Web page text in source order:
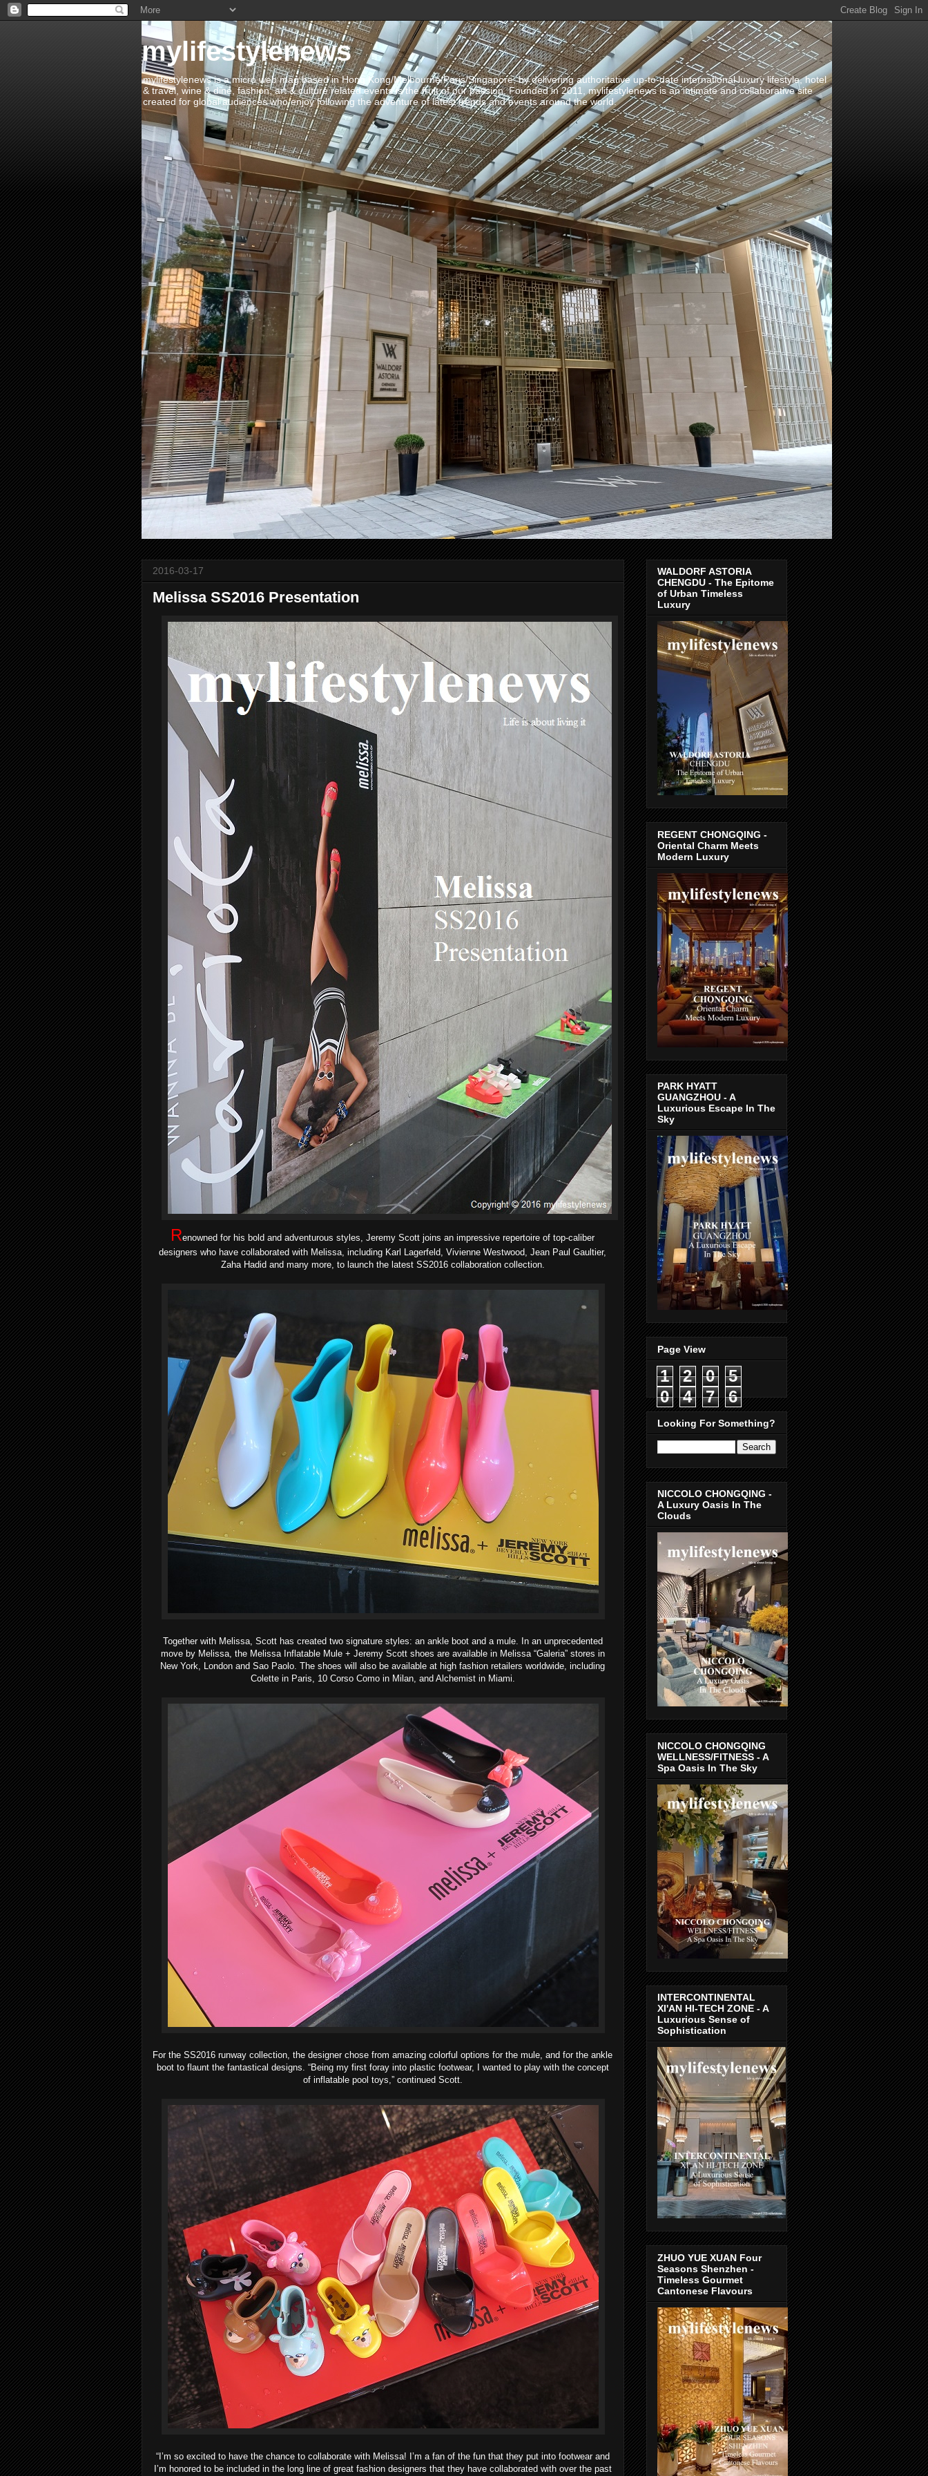
mylifestylenews
mylifestylenews is a micro web mag based in Hong Kong/Melbourne/Paris/Singapore, by delivering authoritative up-to-date international luxury lifestyle, hotel
& travel, wine & dine, fashion, art & culture related events is the fruit of our passion. Founded in 2011, mylifestylenews is an intimate and collaborative site
created for global audiences who enjoy following the adventure of latest trends and events around the world.
2016-03-17
Melissa SS2016 Presentation
Renowned for his bold and adventurous styles, Jeremy Scott joins an impressive repertoire of top-caliber
designers who have collaborated with Melissa, including Karl Lagerfeld, Vivienne Westwood, Jean Paul Gaultier,
Zaha Hadid and many more, to launch the latest SS2016 collaboration collection.
Together with Melissa, Scott has created two signature styles: an ankle boot and a mule. In an unprecedented
move by Melissa, the Melissa Inflatable Mule + Jeremy Scott shoes are available in Melissa “Galeria” stores in
New York, London and Sao Paolo. The shoes will also be available at high fashion retailers worldwide, including
Colette in Paris, 10 Corso Como in Milan, and Alchemist in Miami.
For the SS2016 runway collection, the designer chose from amazing colorful options for the mule, and for the ankle
boot to flaunt the fantastical designs. “Being my first foray into plastic footwear, I wanted to play with the concept
of inflatable pool toys,” continued Scott.
“I’m so excited to have the chance to collaborate with Melissa! I’m a fan of the fun that they put into footwear and
I’m honored to be included in the long line of great fashion designers that they have collaborated with over the past
WALDORF ASTORIA
CHENGDU - The Epitome
of Urban Timeless
Luxury
REGENT CHONGQING -
Oriental Charm Meets
Modern Luxury
PARK HYATT
GUANGZHOU - A
Luxurious Escape In The
Sky
Page View
1 2 0
5
0
4 7 6
Looking For Something?
NICCOLO CHONGQING -
A Luxury Oasis In The
Clouds
NICCOLO CHONGQING
WELLNESS/FITNESS - A
Spa Oasis In The Sky
INTERCONTINENTAL
XI'AN HI-TECH ZONE - A
Luxurious Sense of
Sophistication
ZHUO YUE XUAN Four
Seasons Shenzhen -
Timeless Gourmet
Cantonese Flavours